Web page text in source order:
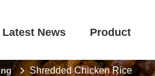
Latest News Product
Shredded Chicken Rice